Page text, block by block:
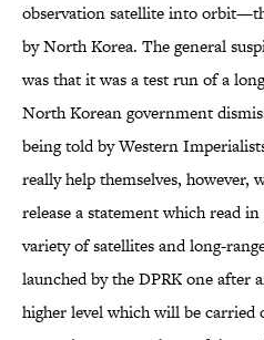
observation satellite into
by North Korea. The general
was that it was a test run of a
North Korean government
being told by Western
really help themselves, however,
release a statement which read
variety of satellites and long-
launched by the DPRK one after
higher level which will be